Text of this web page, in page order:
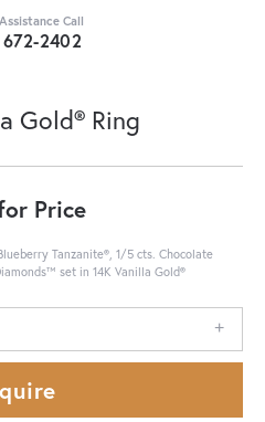
Call
2402
Gold® Ring
Price
Tanzanite®, 1/5 cts. Chocolate
set in 14K Vanilla Gold®